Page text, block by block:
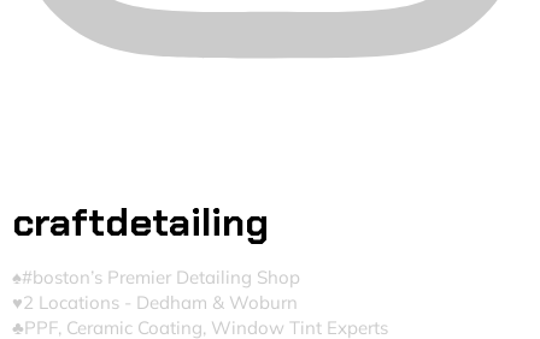
craftdetailing
♠️#boston’s Premier Detailing Shop
♥️2 Locations - Dedham & Woburn
♣️PPF, Ceramic Coating, Window Tint Experts